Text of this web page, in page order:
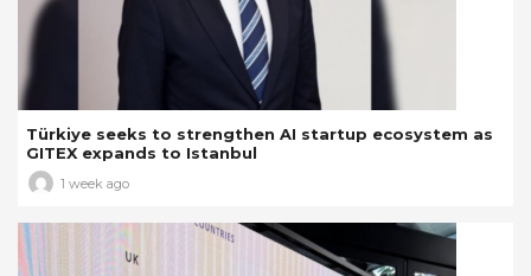
Türkiye seeks to strengthen AI startup ecosystem as
GITEX expands to Istanbul
1 week ago